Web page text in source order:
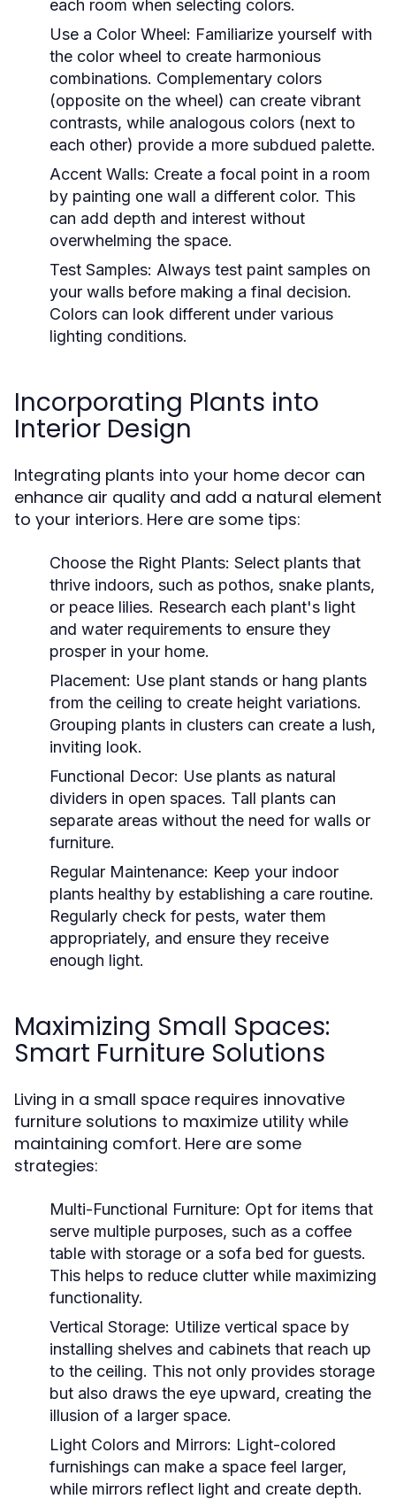
each room when selecting colors.
Use a Color Wheel: Familiarize yourself with
the color wheel to create harmonious
combinations. Complementary colors
(opposite on the wheel) can create vibrant
contrasts, while analogous colors (next to
each other) provide a more subdued palette.
Accent Walls: Create a focal point in a room
by painting one wall a different color. This
can add depth and interest without
overwhelming the space.
Test Samples: Always test paint samples on
your walls before making a final decision.
Colors can look different under various
lighting conditions.
Incorporating Plants into
Interior Design
Integrating plants into your home decor can
enhance air quality and add a natural element
to your interiors. Here are some tips:
Choose the Right Plants: Select plants that
thrive indoors, such as pothos, snake plants,
or peace lilies. Research each plant's light
and water requirements to ensure they
prosper in your home.
Placement: Use plant stands or hang plants
from the ceiling to create height variations.
Grouping plants in clusters can create a lush,
inviting look.
Functional Decor: Use plants as natural
dividers in open spaces. Tall plants can
separate areas without the need for walls or
furniture.
Regular Maintenance: Keep your indoor
plants healthy by establishing a care routine.
Regularly check for pests, water them
appropriately, and ensure they receive
enough light.
Maximizing Small Spaces:
Smart Furniture Solutions
Living in a small space requires innovative
furniture solutions to maximize utility while
maintaining comfort. Here are some
strategies:
Multi-Functional Furniture: Opt for items that
serve multiple purposes, such as a coffee
table with storage or a sofa bed for guests.
This helps to reduce clutter while maximizing
functionality.
Vertical Storage: Utilize vertical space by
installing shelves and cabinets that reach up
to the ceiling. This not only provides storage
but also draws the eye upward, creating the
illusion of a larger space.
Light Colors and Mirrors: Light-colored
furnishings can make a space feel larger,
while mirrors reflect light and create depth.